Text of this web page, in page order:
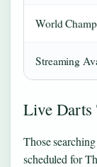
World
Streaming
Live Darts
Those
scheduled for